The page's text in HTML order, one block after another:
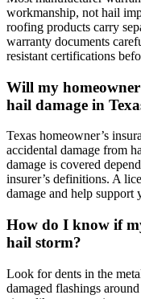
workmanship, not hail
roofing products carry
warranty documents
resistant certifications
Will my
hail damage in
Texas homeowner’s
accidental damage from
damage is covered
insurer’s definitions. A
damage and help support
How do I know if
hail storm?
Look for dents in the
damaged flashings